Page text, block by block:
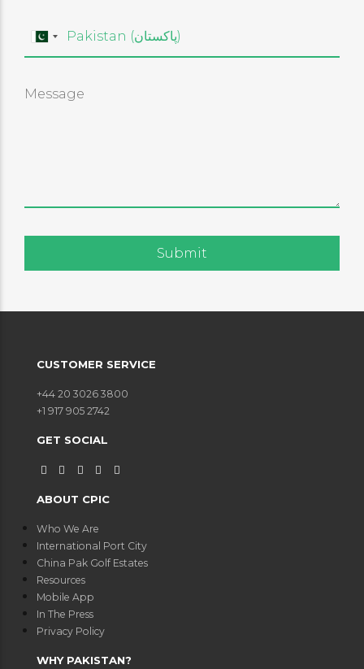
CUSTOMER SERVICE
+44 20 3026 3800
+1 917 905 2742
GET SOCIAL
ABOUT CPIC
Who We Are
International Port City
China Pak Golf Estates
Resources
Mobile App
In The Press
Privacy Policy
WHY PAKISTAN?